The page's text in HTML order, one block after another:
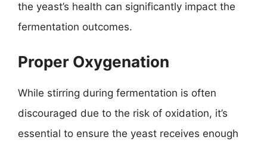
the yeast’s health can significantly impact the
fermentation outcomes.
Proper Oxygenation
While stirring during fermentation is often
discouraged due to the risk of oxidation, it’s
essential to ensure the yeast receives enough